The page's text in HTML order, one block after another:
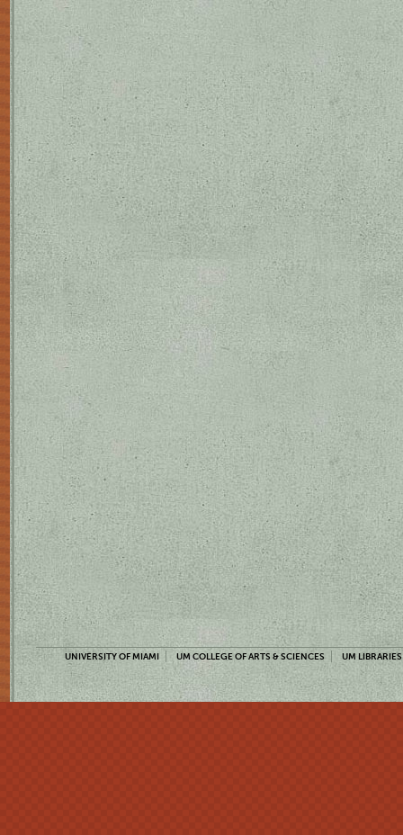
UNIVERSITY OF MIAMI UM COLLEGE OF ARTS & SCIENCES UM LIBRARIES